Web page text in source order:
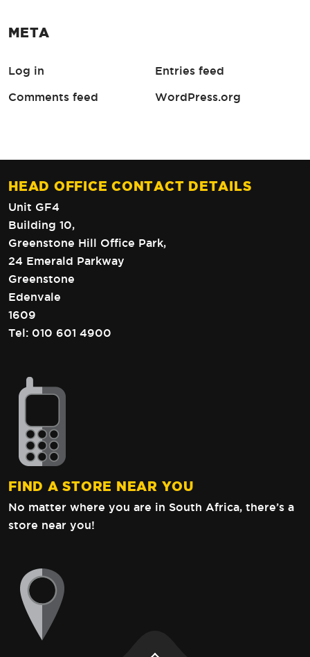
META
Log in Entries feed
Comments feed WordPress.org
HEAD OFFICE CONTACT DETAILS
Unit GF4
Building 10,
Greenstone Hill Office Park,
24 Emerald Parkway
Greenstone
Edenvale
1609
Tel: 010 601 4900
FIND A STORE NEAR YOU
No matter where you are in South Africa, there’s a
store near you!